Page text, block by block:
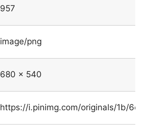
957
image/png
680 x 540
https://i.pinimg.com/originals/1b/6c/